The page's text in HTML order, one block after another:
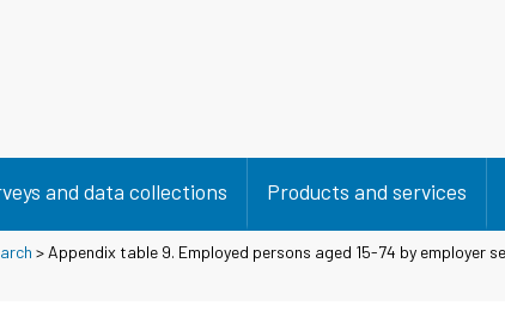
and data collections Products and services
> Appendix table 9. Employed persons aged 15-74 by employer